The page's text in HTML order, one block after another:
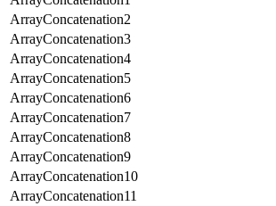
ArrayConcatenation2
ArrayConcatenation3
ArrayConcatenation4
ArrayConcatenation5
ArrayConcatenation6
ArrayConcatenation7
ArrayConcatenation8
ArrayConcatenation9
ArrayConcatenation10
ArrayConcatenation11